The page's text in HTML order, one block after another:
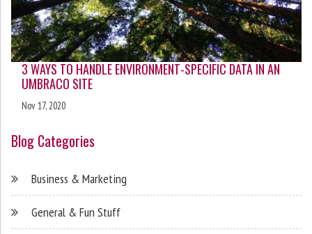
3 WAYS TO HANDLE ENVIRONMENT-SPECIFIC DATA IN AN
UMBRACO SITE
Nov 17, 2020
Blog Categories
Business & Marketing
General & Fun Stuff